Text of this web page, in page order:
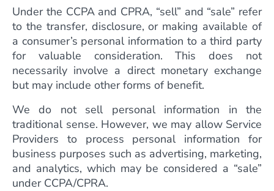
Under the CCPA and CPRA, “sell” and “sale” refer
to the transfer, disclosure, or making available of
a consumer’s personal information to a third party
for valuable consideration. This does not
necessarily involve a direct monetary exchange
but may include other forms of benefit.
We do not sell personal information in the
traditional sense. However, we may allow Service
Providers to process personal information for
business purposes such as advertising, marketing,
and analytics, which may be considered a “sale”
under CCPA/CPRA.